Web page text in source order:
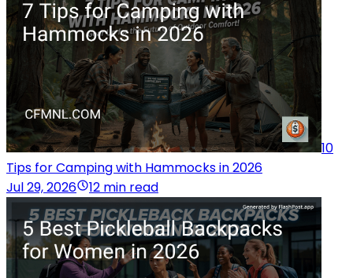
10
Tips for Camping with Hammocks in 2026
Jul 29, 2026
12 min read